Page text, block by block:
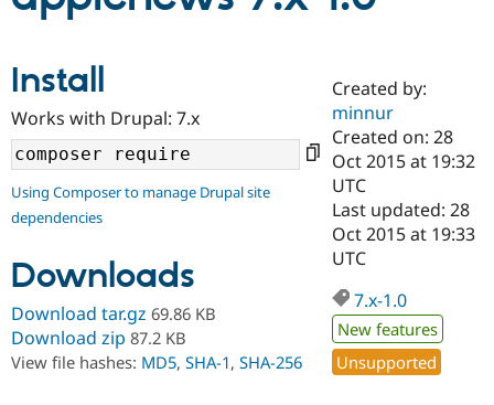
Drupal AI
Drupal for
Education
Developer
Find a
Certified
Become a
Certified
Find a
Provider
Community
Community
DrupalCon
Support Drupal
Donate
Get Started
Try Drupal CMS
Install
Works with Drupal: 7.x
Using Composer to manage Drupal site
dependencies
Downloads
Download tar.gz 69.86 KB
Download zip 87.2 KB
View file hashes: MD5, SHA-1, SHA-256
Created by:
minnur
Created on: 28
Oct 2015 at 19:32
UTC
Last updated: 28
Oct 2015 at 19:33
UTC
7.x-1.0
New features
Unsupported